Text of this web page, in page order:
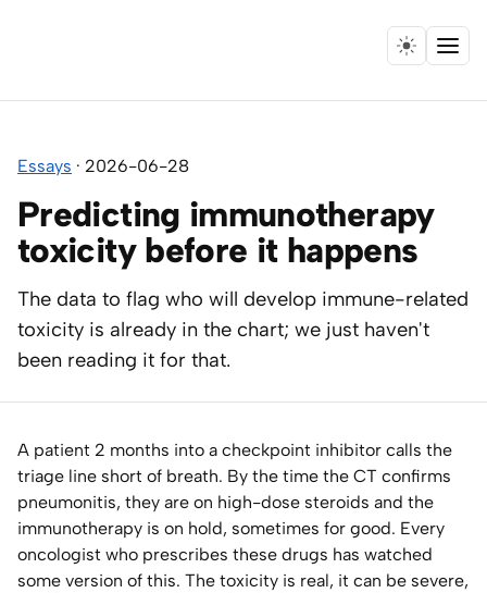
Menu
Expertise
Collaborations
Research
Speaking
Leadership
Home Lab
Press
Essays · 2026-06-28
Predicting immunotherapy
toxicity before it happens
The data to flag who will develop immune-related
toxicity is already in the chart; we just haven't
been reading it for that.
A patient 2 months into a checkpoint inhibitor calls the
triage line short of breath. By the time the CT confirms
pneumonitis, they are on high-dose steroids and the
immunotherapy is on hold, sometimes for good. Every
oncologist who prescribes these drugs has watched
some version of this. The toxicity is real, it can be severe,